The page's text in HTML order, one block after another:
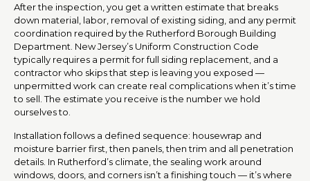
After the inspection, you get a written estimate that breaks
down material, labor, removal of existing siding, and any permit
coordination required by the Rutherford Borough Building
Department. New Jersey’s Uniform Construction Code
typically requires a permit for full siding replacement, and a
contractor who skips that step is leaving you exposed —
unpermitted work can create real complications when it’s time
to sell. The estimate you receive is the number we hold
ourselves to.
Installation follows a defined sequence: housewrap and
moisture barrier first, then panels, then trim and all penetration
details. In Rutherford’s climate, the sealing work around
windows, doors, and corners isn’t a finishing touch — it’s where